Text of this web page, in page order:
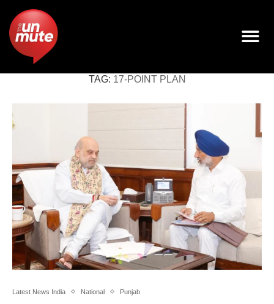
TAG: 17-POINT PLAN
Latest News India National Punjab